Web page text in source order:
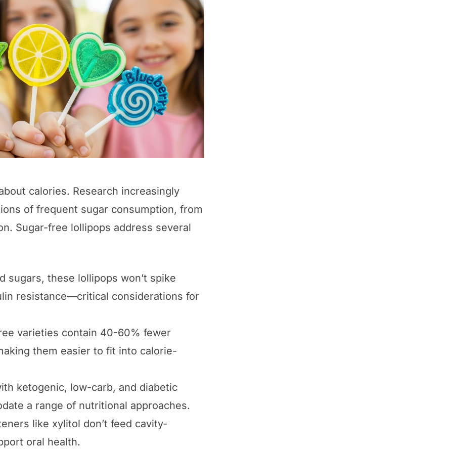
calories. Research increasingly
of frequent sugar consumption, from
Sugar-free lollipops address several
sugars, these lollipops won’t spike
resistance—critical considerations for
varieties contain 40-60% fewer
them easier to fit into calorie-
ketogenic, low-carb, and diabetic
a range of nutritional approaches.
like xylitol don’t feed cavity-
oral health.